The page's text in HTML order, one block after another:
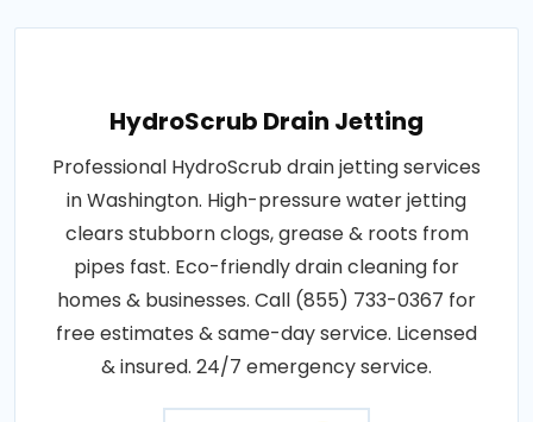
HydroScrub Drain Jetting
Professional HydroScrub drain jetting services
in Washington. High-pressure water jetting
clears stubborn clogs, grease & roots from
pipes fast. Eco-friendly drain cleaning for
homes & businesses. Call (855) 733-0367 for
free estimates & same-day service. Licensed
& insured. 24/7 emergency service.